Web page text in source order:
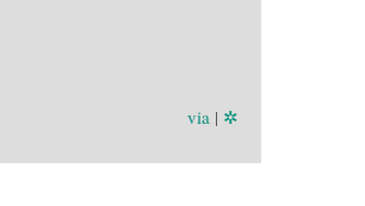
via| ✲